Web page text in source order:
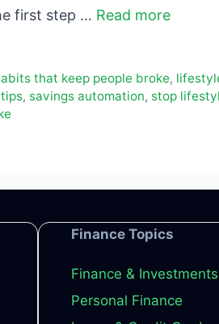
first step … Read more
that keep people broke,
, savings automation, stop
Finance Topics
Finance & Investments
Personal Finance